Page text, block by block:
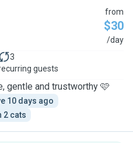
from
$30
/day
3
guests
gentle and trustworthy 🩷
10 days ago
2 cats